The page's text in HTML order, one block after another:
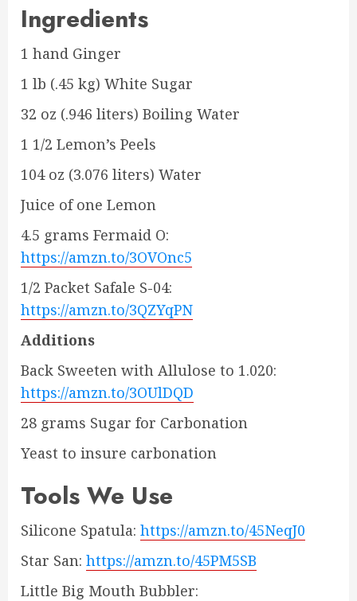
Ingredients
1 hand Ginger
1 lb (.45 kg) White Sugar
32 oz (.946 liters) Boiling Water
1 1/2 Lemon’s Peels
104 oz (3.076 liters) Water
Juice of one Lemon
4.5 grams Fermaid O:
https://amzn.to/3OVOnc5
1/2 Packet Safale S-04:
https://amzn.to/3QZYqPN
Additions
Back Sweeten with Allulose to 1.020:
https://amzn.to/3OUlDQD
28 grams Sugar for Carbonation
Yeast to insure carbonation
Tools We Use
Silicone Spatula: https://amzn.to/45NeqJ0
Star San: https://amzn.to/45PM5SB
Little Big Mouth Bubbler: